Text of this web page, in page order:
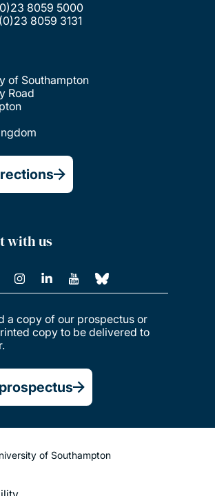
8059 5000
8059 3131
of Southampton
Road
with us
a copy of our prospectus or
copy to be delivered to
of Southampton